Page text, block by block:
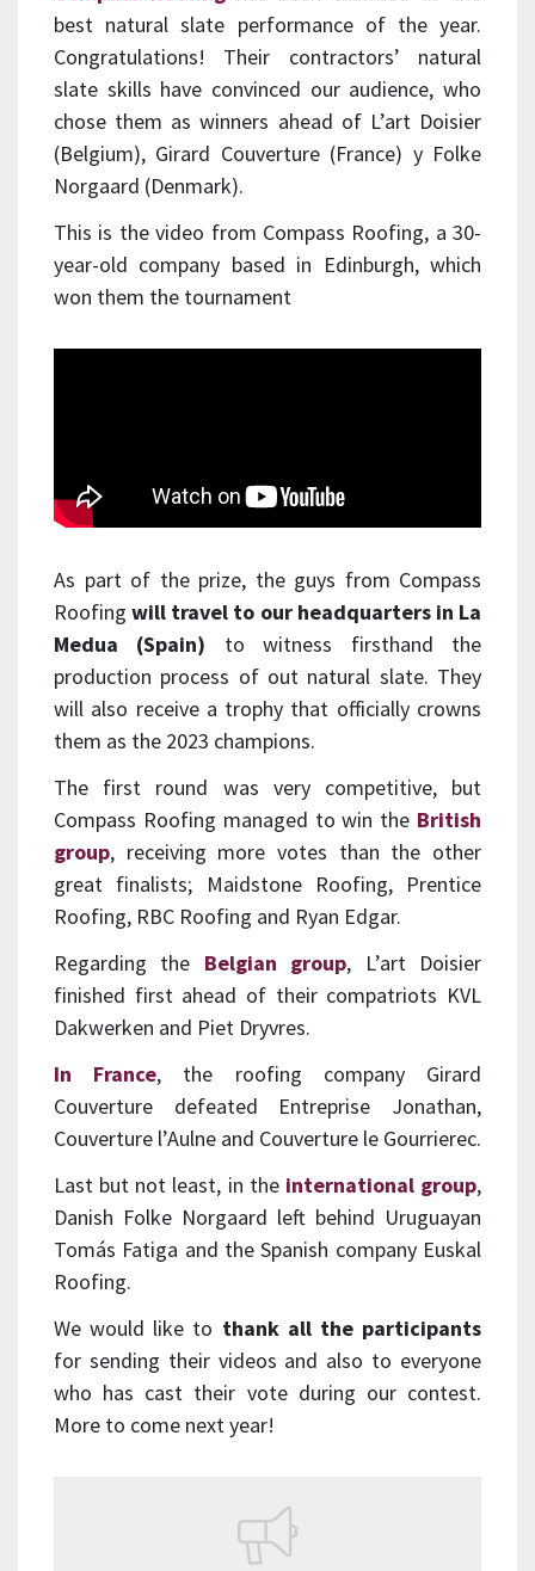
best natural slate performance of the year.
Congratulations! Their contractors’ natural
slate skills have convinced our audience, who
chose them as winners ahead of L’art Doisier
(Belgium), Girard Couverture (France) y Folke
Norgaard (Denmark).
This is the video from Compass Roofing, a 30-
year-old company based in Edinburgh, which
won them the tournament
As part of the prize, the guys from Compass
Roofingwill travel to our headquarters in La
Medua (Spain) to witness firsthand the
production process of out natural slate. They
will also receive a trophy that officially crowns
them as the 2023 champions.
The first round was very competitive, but
Compass Roofing managed to win the British
group, receiving more votes than the other
great finalists; Maidstone Roofing, Prentice
Roofing, RBC Roofing and Ryan Edgar.
Regarding the Belgian group, L’art Doisier
finished first ahead of their compatriots KVL
Dakwerken and Piet Dryvres.
In France, the roofing company Girard
Couverture defeated Entreprise Jonathan,
Couverture l’Aulne and Couverture le Gourrierec.
Last but not least, in the international group,
Danish Folke Norgaard left behind Uruguayan
Tomás Fatiga and the Spanish company Euskal
Roofing.
We would like to thank all the participants
for sending their videos and also to everyone
who has cast their vote during our contest.
More to come next year!